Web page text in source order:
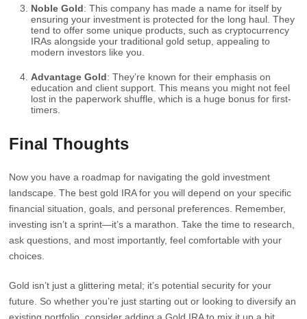
Noble Gold: This company has made a name for itself by
ensuring your investment is protected for the long haul. They
tend to offer some unique products, such as cryptocurrency
IRAs alongside your traditional gold setup, appealing to
modern investors like you.
Advantage Gold: They’re known for their emphasis on
education and client support. This means you might not feel
lost in the paperwork shuffle, which is a huge bonus for first-
timers.
Final Thoughts
Now you have a roadmap for navigating the gold investment
landscape. The best gold IRA for you will depend on your specific
financial situation, goals, and personal preferences. Remember,
investing isn’t a sprint—it’s a marathon. Take the time to research,
ask questions, and most importantly, feel comfortable with your
choices.
Gold isn’t just a glittering metal; it’s potential security for your
future. So whether you’re just starting out or looking to diversify an